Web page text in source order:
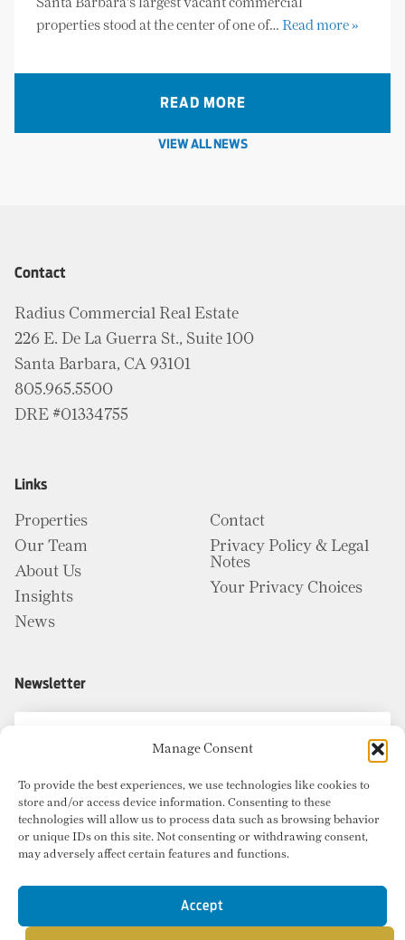
Manage Consent
To provide the best experiences, we use technologies like cookies to
store and/or access device information. Consenting to these
technologies will allow us to process data such as browsing behavior
or unique IDs on this site. Not consenting or withdrawing consent,
may adversely affect certain features and functions.
Accept
properties stood at the center of one of… Read more »
READ MORE
VIEW ALL NEWS
Contact
Radius Commercial Real Estate
226 E. De La Guerra St., Suite 100
Santa Barbara, CA 93101
805.965.5500
DRE #01334755
Links
Properties
Our Team
About Us
Insights
News
Contact
Privacy Policy & Legal
Notes
Your Privacy Choices
Newsletter